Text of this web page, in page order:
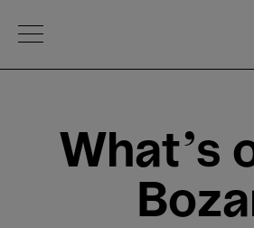
Open Menu
What's